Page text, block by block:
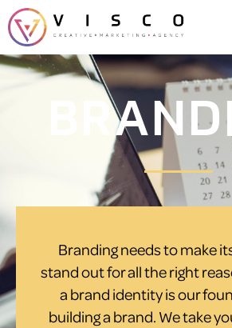
Branding needs to make
stand out for all the right
a brand identity is our
building a brand. We take